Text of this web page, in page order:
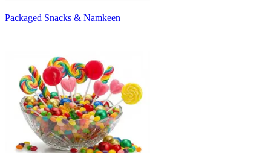
Packaged Snacks & Namkeen